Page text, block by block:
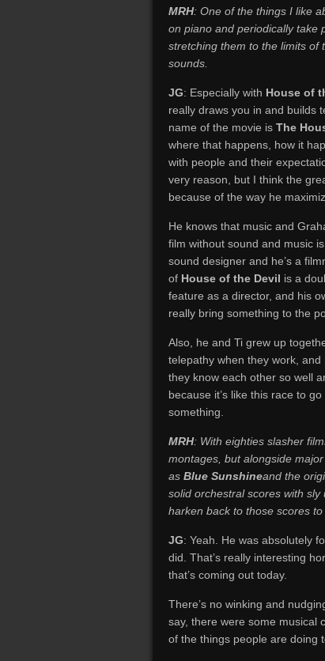
MRH: One of the things I like
on piano and periodically take
stretching them to the limits of
sounds.
JG: Especially with House of
really draws you in and builds
name of the movie is The
where that happens, how it
with people and their
very reason, but I think the
because of the way he
He knows that music and
film without sound and music
sound designer and he’s a
of House of the Devil is a
feature as a director, and his
really bring something to the
Also, he and Ti grew up
telepathy when they work,
they know each other so well
because it’s like this race to
something.
MRH: With eighties slasher
montages, but alongside
as Blue Sunshineand the
solid orchestral scores with
harken back to those scores
JG: Yeah. He was absolutely
did. That’s really interesting
that’s coming out today.
There’s no winking and
say, there were some musical
of the things people are doing